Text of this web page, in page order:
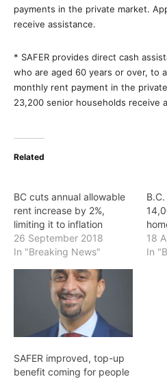
payments in the private market.
receive assistance.
* SAFER provides direct cash
who are aged 60 years or over, to
monthly rent payment in the
23,200 senior households receive
Related
BC cuts annual allowable
rent increase by 2%,
limiting it to inflation
26 September 2018
In "Breaking News"
18
In
SAFER improved, top-up
benefit coming for people